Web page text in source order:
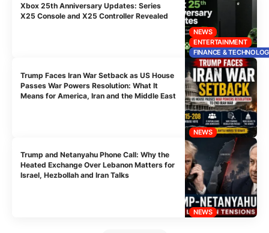
NEWS
ENTERTAINMENT
FINANCE &
Xbox 25th Anniversary Updates: Series
X25 Console and X25 Controller Revealed
NEWS
Trump Faces Iran War Setback as US House
Passes War Powers Resolution: What It
Means for America, Iran and the Middle East
NEWS
Trump and Netanyahu Phone Call: Why the
Heated Exchange Over Lebanon Matters for
Israel, Hezbollah and Iran Talks